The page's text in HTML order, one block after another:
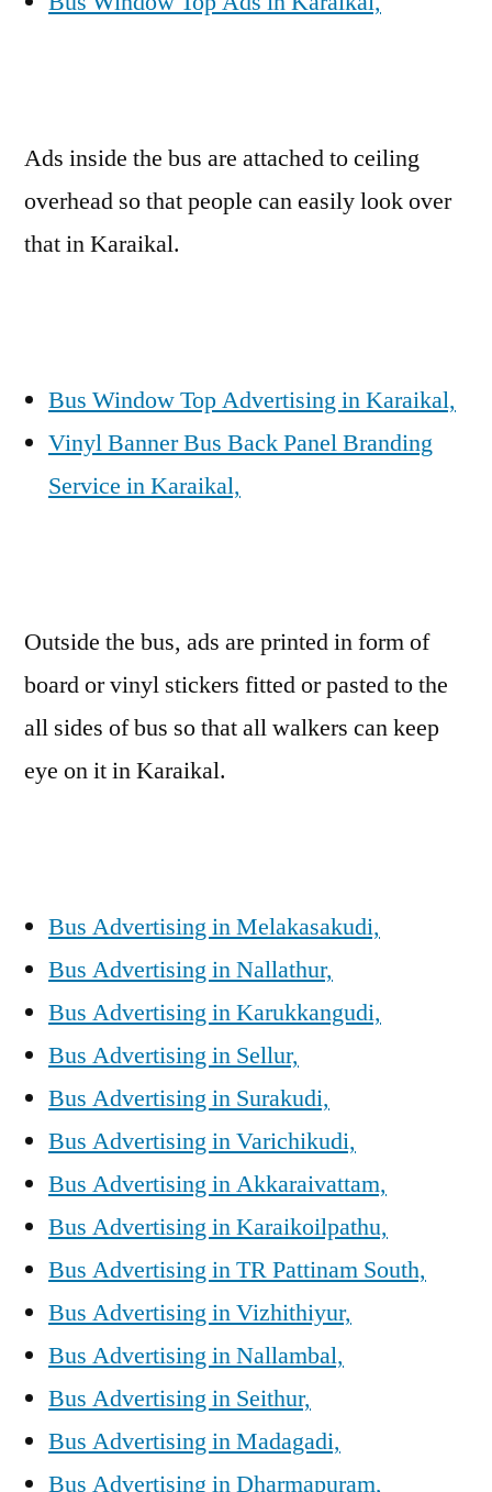
Ads inside the bus are attached to ceiling
overhead so that people can easily look over
that in Karaikal.
Bus Window Top Advertising in Karaikal,
Vinyl Banner Bus Back Panel Branding
Service in Karaikal,
Outside the bus, ads are printed in form of
board or vinyl stickers fitted or pasted to the
all sides of bus so that all walkers can keep
eye on it in Karaikal.
Bus Advertising in Melakasakudi,
Bus Advertising in Nallathur,
Bus Advertising in Karukkangudi,
Bus Advertising in Sellur,
Bus Advertising in Surakudi,
Bus Advertising in Varichikudi,
Bus Advertising in Akkaraivattam,
Bus Advertising in Karaikoilpathu,
Bus Advertising in TR Pattinam South,
Bus Advertising in Vizhithiyur,
Bus Advertising in Nallambal,
Bus Advertising in Seithur,
Bus Advertising in Madagadi,
Bus Advertising in Dharmapuram,